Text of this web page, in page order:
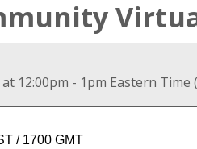
12:00pm - 1pm Eastern Time
/ 1700 GMT